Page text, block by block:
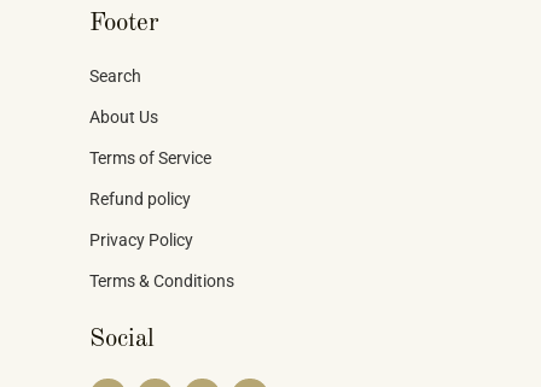
Footer
Search
About Us
Terms of Service
Refund policy
Privacy Policy
Terms & Conditions
Social